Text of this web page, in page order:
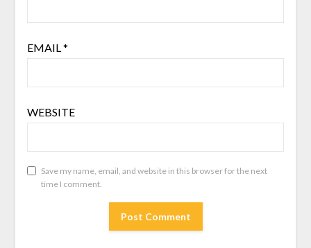
EMAIL*
WEBSITE
Save my name, email, and website in this browser for the next
time I comment.